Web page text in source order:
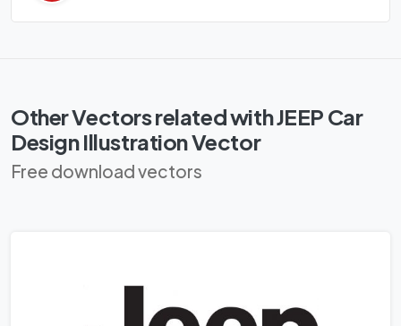
Other Vectors related with JEEP Car
Design Illustration Vector
Free download vectors